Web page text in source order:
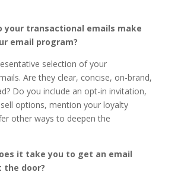
your transactional emails make
email program?
selection of your
Are they clear, concise, on-brand,
Do you include an opt-in invitation,
options, mention your loyalty
other ways to deepen the
it take you to get an email
the door?